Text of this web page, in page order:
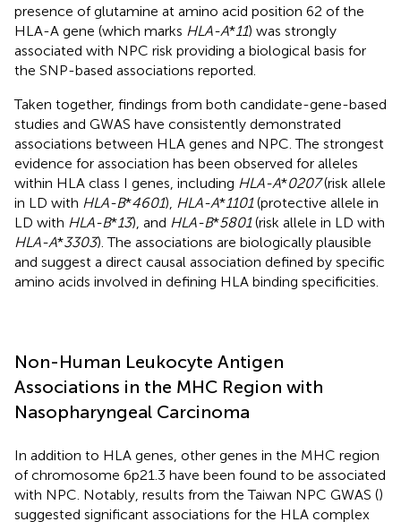
presence of glutamine at amino acid position 62 of the
HLA-A gene (which marks HLA-A*11) was strongly
associated with NPC risk providing a biological basis for
the SNP-based associations reported.
Taken together, findings from both candidate-gene-based
studies and GWAS have consistently demonstrated
associations between HLA genes and NPC. The strongest
evidence for association has been observed for alleles
within HLA class I genes, including HLA-A*0207(risk allele
in LD with HLA-B*4601), HLA-A*1101(protective allele in
LD with HLA-B*13), and HLA-B*5801(risk allele in LD with
HLA-A*3303). The associations are biologically plausible
and suggest a direct causal association defined by specific
amino acids involved in defining HLA binding specificities.
Non-Human Leukocyte Antigen
Associations in the MHC Region with
Nasopharyngeal Carcinoma
In addition to HLA genes, other genes in the MHC region
of chromosome 6p21.3 have been found to be associated
with NPC. Notably, results from the Taiwan NPC GWAS ()
suggested significant associations for the HLA complex